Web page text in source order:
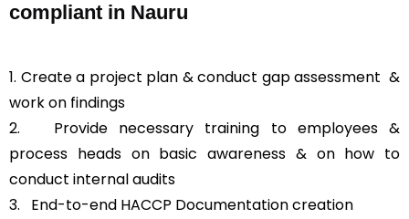
compliant in Nauru
1. Create a project plan & conduct gap assessment &
work on findings
2. Provide necessary training to employees &
process heads on basic awareness & on how to
conduct internal audits
3.
End-to-end HACCP Documentation creation